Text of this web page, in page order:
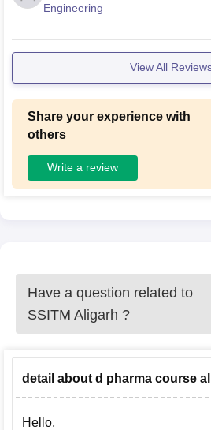
Engineering
View All
Share your experience with
others
Write a review
Have a question related to
SSITM Aligarh ?
detail about d pharma course
Hello,